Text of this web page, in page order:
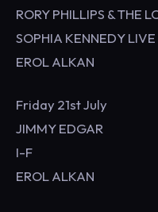
RORY PHILLIPS & THE
SOPHIA KENNEDY LIVE
EROL ALKAN
Friday 21st July
JIMMY EDGAR
I-F
EROL ALKAN